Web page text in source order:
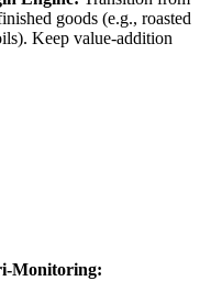
goods (e.g., roasted
Keep value-addition
Monitoring: